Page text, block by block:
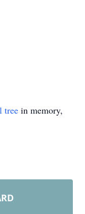
tree in memory,